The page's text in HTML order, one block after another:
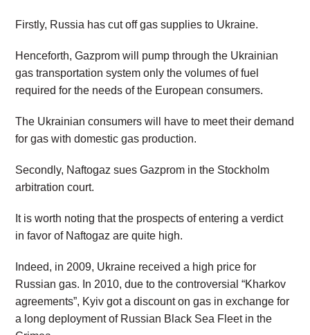
Firstly, Russia has cut off gas supplies to Ukraine.
Henceforth, Gazprom will pump through the Ukrainian
gas transportation system only the volumes of fuel
required for the needs of the European consumers.
The Ukrainian consumers will have to meet their demand
for gas with domestic gas production.
Secondly, Naftogaz sues Gazprom in the Stockholm
arbitration court.
It is worth noting that the prospects of entering a verdict
in favor of Naftogaz are quite high.
Indeed, in 2009, Ukraine received a high price for
Russian gas. In 2010, due to the controversial “Kharkov
agreements”, Kyiv got a discount on gas in exchange for
a long deployment of Russian Black Sea Fleet in the